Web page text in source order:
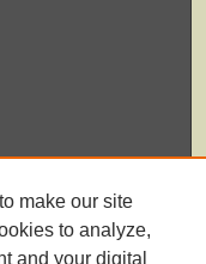
make our site
to analyze,
and your digital